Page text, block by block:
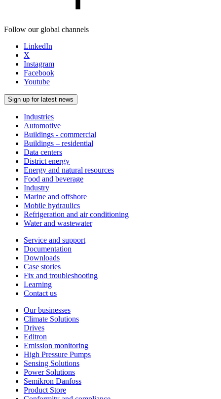
Follow our global channels
LinkedIn
X
Instagram
Facebook
Youtube
Sign up for latest news
Industries
Automotive
Buildings - commercial
Buildings – residential
Data centers
District energy
Energy and natural resources
Food and beverage
Industry
Marine and offshore
Mobile hydraulics
Refrigeration and air conditioning
Water and wastewater
Service and support
Documentation
Downloads
Case stories
Fix and troubleshooting
Learning
Contact us
Our businesses
Climate Solutions
Drives
Editron
Emission monitoring
High Pressure Pumps
Sensing Solutions
Power Solutions
Semikron Danfoss
Product Store